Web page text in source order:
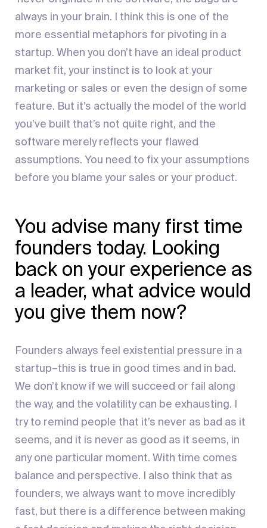
always in your brain. I think this is one of the
more essential metaphors for pivoting in a
startup. When you don’t have an ideal product
market fit, your instinct is to look at your
marketing or sales or even the design of some
feature. But it’s actually the model of the world
you’ve built that’s not quite right, and the
software merely reflects your flawed
assumptions. You need to fix your assumptions
before you blame your sales or your product.
You advise many first time
founders today. Looking
back on your experience as
a leader, what advice would
you give them now?
Founders always feel existential pressure in a
startup–this is true in good times and in bad.
We don’t know if we will succeed or fail along
the way, and the volatility can be exhausting. I
try to remind people that it’s never as bad as it
seems, and it is never as good as it seems, in
any one particular moment. With time comes
balance and perspective. I also think that as
founders, we always want to move incredibly
fast, but there is a difference between making